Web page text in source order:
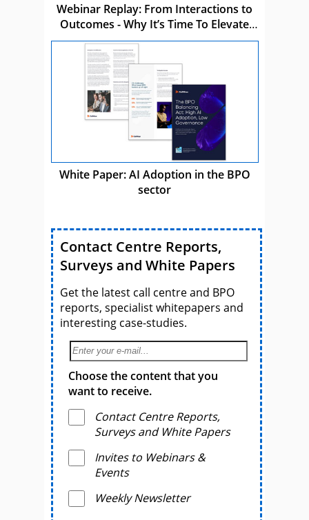
Webinar Replay: From Interactions to
Outcomes - Why It’s Time To Elevate
CCaaS
White Paper: AI Adoption in the BPO
sector
Contact Centre Reports,
Surveys and White Papers
Get the latest call centre and BPO
reports, specialist whitepapers and
interesting case-studies.
Choose the content that you
want to receive.
Contact Centre Reports,
Surveys and White Papers
Invites to Webinars &
Events
Weekly Newsletter